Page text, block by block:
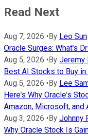
Read Next
Aug 7, 2026 •By Leo Sun
Oracle Surges: What's
Aug 5, 2026 •By Jeremy
Best AI Stocks to Buy
Aug 5, 2026 •By Lee
Here's Why Oracle's
Amazon, Microsoft, and
Aug 3, 2026 •By Johnny
Why Oracle Stock Is